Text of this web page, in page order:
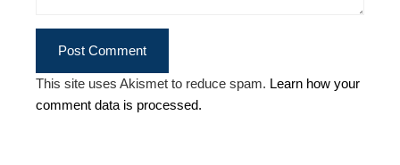
This site uses Akismet to reduce spam. Learn how your
comment data is processed.